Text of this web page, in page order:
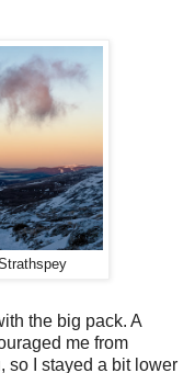
the big pack. A
me from
so I stayed a bit lower